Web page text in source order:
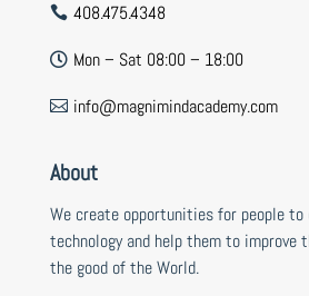
 408.475.4348
 Mon – Sat 08:00 – 18:00
 info@magnimindacademy.com
About
We create opportunities for people
technology and help them to improve
the good of the World.